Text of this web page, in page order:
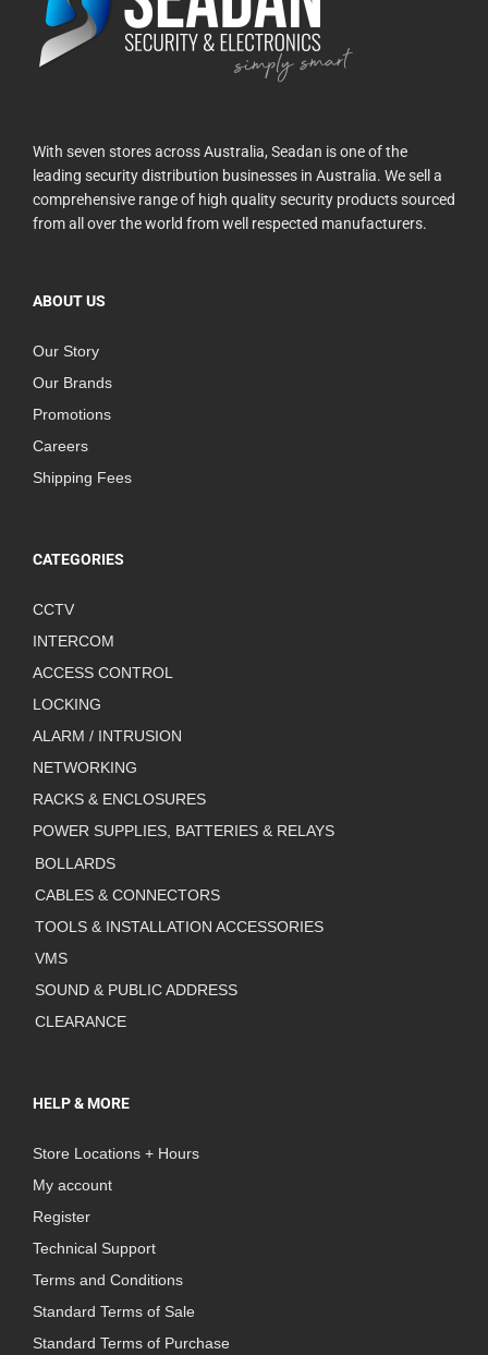
With seven stores across Australia, Seadan is one of the
leading security distribution businesses in Australia. We sell a
comprehensive range of high quality security products sourced
from all over the world from well respected manufacturers.
ABOUT US
Our Story
Our Brands
Promotions
Careers
Shipping Fees
CATEGORIES
CCTV
INTERCOM
ACCESS CONTROL
LOCKING
ALARM / INTRUSION
NETWORKING
RACKS & ENCLOSURES
POWER SUPPLIES, BATTERIES & RELAYS
BOLLARDS
CABLES & CONNECTORS
TOOLS & INSTALLATION ACCESSORIES
VMS
SOUND & PUBLIC ADDRESS
CLEARANCE
HELP & MORE
Store Locations + Hours
My account
Register
Technical Support
Terms and Conditions
Standard Terms of Sale
Standard Terms of Purchase